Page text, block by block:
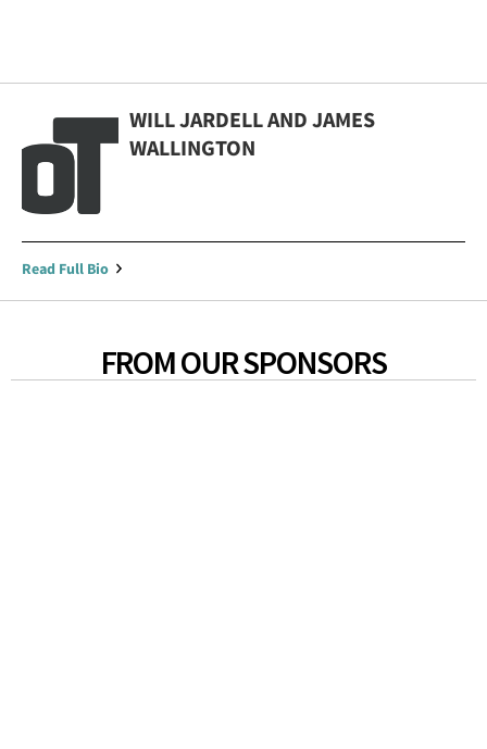
WILL JARDELL AND JAMES
WALLINGTON
Read Full Bio
FROM OUR SPONSORS